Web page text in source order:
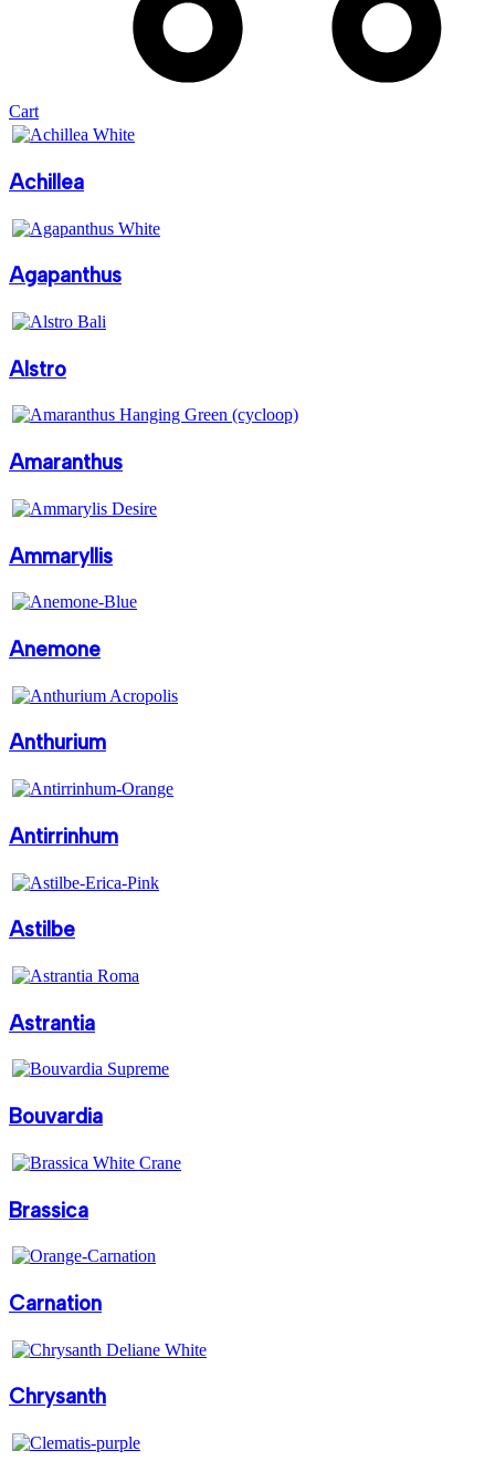
Cart
Achillea
Agapanthus
Alstro
Amaranthus
Ammaryllis
Anemone
Anthurium
Antirrinhum
Astilbe
Astrantia
Bouvardia
Brassica
Carnation
Chrysanth